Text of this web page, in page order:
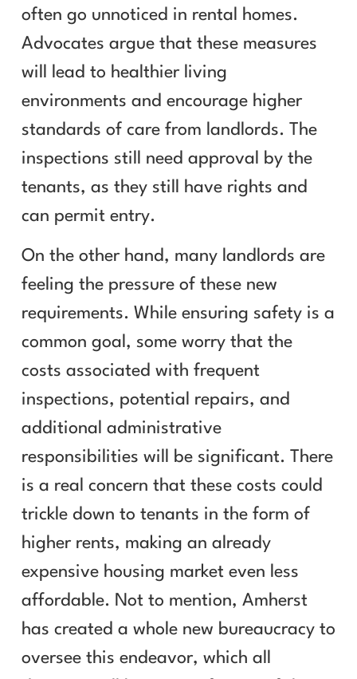
often go unnoticed in rental homes.
Advocates argue that these measures
will lead to healthier living
environments and encourage higher
standards of care from landlords. The
inspections still need approval by the
tenants, as they still have rights and
can permit entry.
On the other hand, many landlords are
feeling the pressure of these new
requirements. While ensuring safety is a
common goal, some worry that the
costs associated with frequent
inspections, potential repairs, and
additional administrative
responsibilities will be significant. There
is a real concern that these costs could
trickle down to tenants in the form of
higher rents, making an already
expensive housing market even less
affordable. Not to mention, Amherst
has created a whole new bureaucracy to
oversee this endeavor, which all